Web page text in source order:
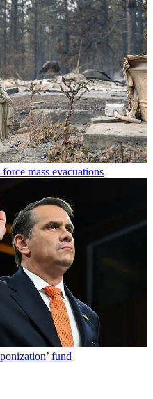
mass evacuations
fund